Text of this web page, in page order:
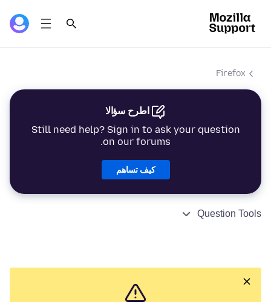
Firefox
اطرح سؤالا
Still need help? Sign in to ask your question
on our forums.
كيف تساهم
Question Tools